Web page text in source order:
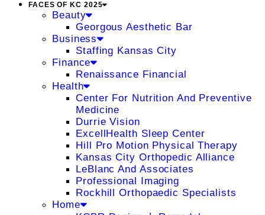
FACES OF KC 2025
Beauty
Georgous Aesthetic Bar
Business
Staffing Kansas City
Finance
Renaissance Financial
Health
Center For Nutrition And Preventive
Medicine
Durrie Vision
ExcellHealth Sleep Center
Hill Pro Motion Physical Therapy
Kansas City Orthopedic Alliance
LeBlanc And Associates
Professional Imaging
Rockhill Orthopaedic Specialists
Home